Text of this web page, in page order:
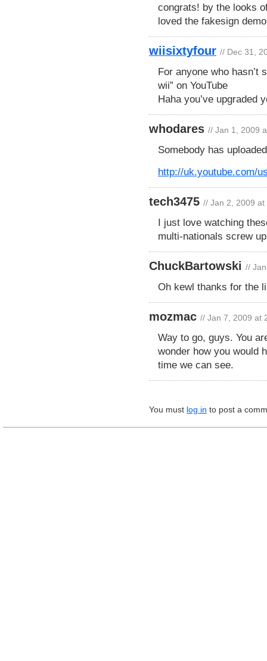
congrats! by the looks
loved the fakesign
wiisixtyfour // Dec 31,
For anyone who hasn’t
wii” on YouTube
Haha you’ve upgraded
whodares // Jan 1, 2009
Somebody has
http://uk.youtube.com/
tech3475 // Jan 2, 2009 at
I just love watching
multi-nationals screw
ChuckBartowski //
Oh kewl thanks for the
mozmac // Jan 7, 2009 at
Way to go, guys. You
wonder how you would
time we can see.
You must log in to post a